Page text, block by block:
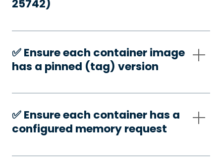
25742)
✅️ Ensure each container image
has a pinned (tag) version
✅️ Ensure each container has a
configured memory request